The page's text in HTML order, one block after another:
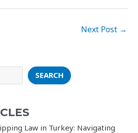
Next Post →
SEARCH
Law in Turkey: Navigating